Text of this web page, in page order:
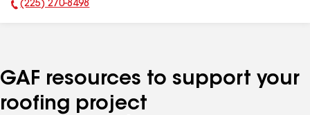
Phone Number:
(225) 270-8498
GAF resources to support your
roofing project